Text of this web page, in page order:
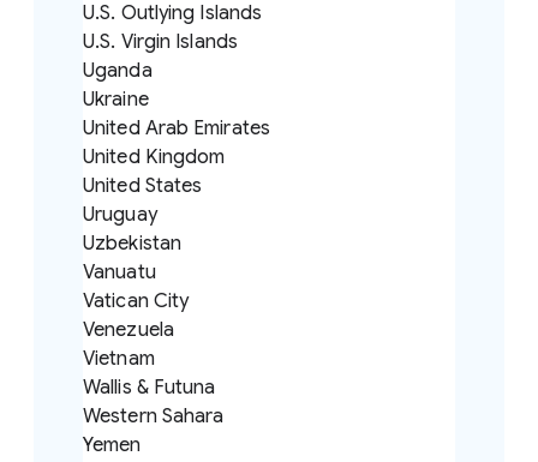
U.S. Outlying Islands
U.S. Virgin Islands
Uganda
Ukraine
United Arab Emirates
United Kingdom
United States
Uruguay
Uzbekistan
Vanuatu
Vatican City
Venezuela
Vietnam
Wallis & Futuna
Western Sahara
Yemen